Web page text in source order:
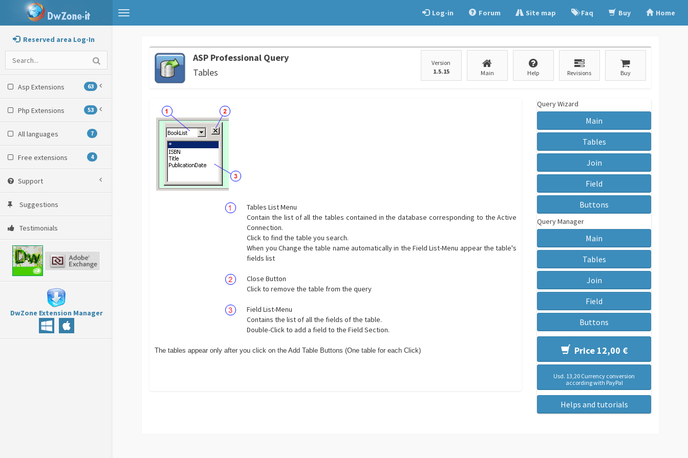
Toggle
navigation
Log-in Forum Site map Faq Buy Home
Reserved area Log-In
Asp Extensions 63
Php Extensions 53
All languages 7
Free extensions 4
Support
Suggestions
Testimonials
DwZone Extension Manager
ASP Professional Query
Tables
Version
1.5.15
Main Help Revisions Buy
Tables List Menu
Contain the list of all the tables contained in the database corresponding to the Active
Connection.
Click to find the table you search.
When you Change the table name automatically in the Field List-Menu appear the table's
fields list
Close Button
Click to remove the table from the query
Field List-Menu
Contains the list of all the fields of the table.
Double-Click to add a field to the Field Section.
The tables appear only after you click on the Add Table Buttons (One table for each Click)
Query Wizard
Main
Tables
Join
Field
Buttons
Query Manager
Main
Tables
Join
Field
Buttons
Price 12,00 €
Usd. 13,20 Currency conversion
according with PayPal
Helps and tutorials